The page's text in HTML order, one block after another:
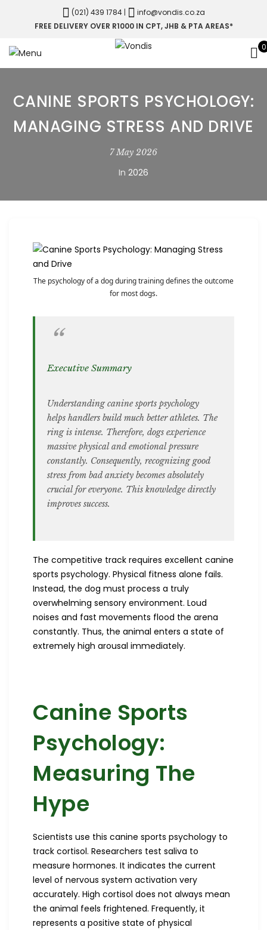
(021) 439 1784 |
info@vondis.co.za
FREE DELIVERY OVER R1000 IN CPT, JHB & PTA AREAS*
0
CANINE SPORTS PSYCHOLOGY:
MANAGING STRESS AND DRIVE
7 May 2026
In 2026
The psychology of a dog during training defines the outcome
for most dogs.
Executive Summary
Understanding canine sports psychology
helps handlers build much better athletes. The
ring is intense. Therefore, dogs experience
massive physical and emotional pressure
constantly. Consequently, recognizing good
stress from bad anxiety becomes absolutely
crucial for everyone. This knowledge directly
improves success.
The competitive track requires excellent canine
sports psychology. Physical fitness alone fails.
Instead, the dog must process a truly
overwhelming sensory environment. Loud
noises and fast movements flood the arena
constantly. Thus, the animal enters a state of
extremely high arousal immediately.
Canine Sports
Psychology:
Measuring The
Hype
Scientists use this canine sports psychology to
track cortisol. Researchers test saliva to
measure hormones. It indicates the current
level of nervous system activation very
accurately. High cortisol does not always mean
the animal feels frightened. Frequently, it
represents a positive state of physical